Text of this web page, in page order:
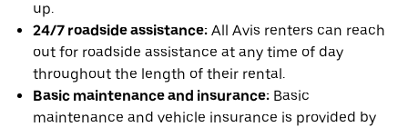
up.
24/7 roadside assistance: All Avis renters can reach
out for roadside assistance at any time of day
throughout the length of their rental.
Basic maintenance and insurance: Basic
maintenance and vehicle insurance is provided by